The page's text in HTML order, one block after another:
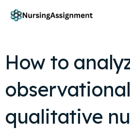
How to
qualitative